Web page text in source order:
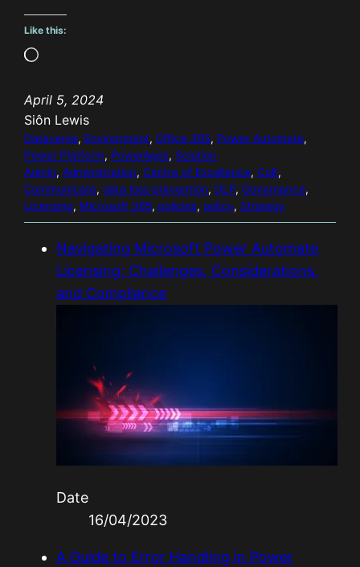
Like this:
L
a
d
i
n
g
…
April 5, 2024
Siôn Lewis
Dataverse, Environment, Office 365, Power Automate
Power Platform, PowerApps, Solution
Admin, Administration, Centre of Excellence, CoE
Communicate, data loss prevention, DLP, Governance
Licensing, Microsoft 365, policies, policy, Strategy
Navigating Microsoft Power Automate
Licensing: Challenges, Considerations,
and Compliance
Date
16/04/2023
A Guide to Error Handling in Power